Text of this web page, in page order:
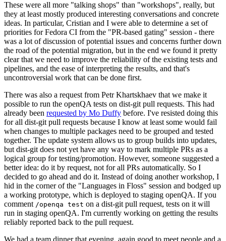
These were all more "talking shops" than "workshops", really, but
they at least mostly produced interesting conversations and concrete
ideas. In particular, Cristian and I were able to determine a set of
priorities for Fedora CI from the "PR-based gating" session - there
was a lot of discussion of potential issues and concerns further down
the road of the potential migration, but in the end we found it pretty
clear that we need to improve the reliability of the existing tests and
pipelines, and the ease of interpreting the results, and that's
uncontroversial work that can be done first.
There was also a request from Petr Khartskhaev that we make it
possible to run the openQA tests on dist-git pull requests. This had
already been requested by Mo Duffy before. I've resisted doing this
for all dist-git pull requests because I know at least some would fail
when changes to multiple packages need to be grouped and tested
together. The update system allows us to group builds into updates,
but dist-git does not yet have any way to mark multiple PRs as a
logical group for testing/promotion. However, someone suggested a
better idea: do it by request, not for all PRs automatically. So I
decided to go ahead and do it. Instead of doing another workshop, I
hid in the corner of the "Languages in Floss" session and bodged up
a working prototype, which is deployed to staging openQA. If you
comment /openqa test on a dist-git pull request, tests on it will
run in staging openQA. I'm currently working on getting the results
reliably reported back to the pull request.